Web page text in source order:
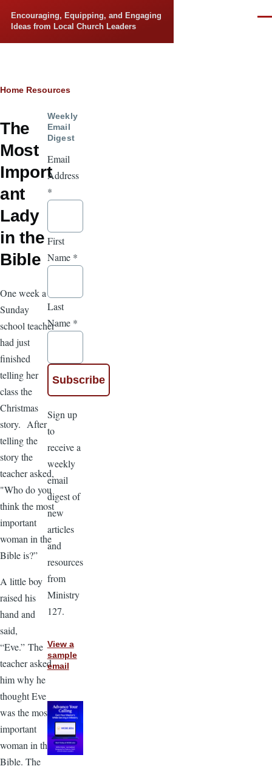
Encouraging, Equipping, and Engaging
Ideas from Local Church Leaders
Breadcrumb
Home Resources
The
Most
Import
ant
Lady
in the
Bible
One week a
Sunday
school teacher
had just
finished
telling her
class the
Christmas
story. After
telling the
story the
teacher asked,
"Who do you
think the most
important
woman in the
Bible is?”
A little boy
raised his
hand and
said,
“Eve.” The
teacher asked
him why he
thought Eve
was the most
important
woman in the
Bible. The
Weekly
Email
Digest
Email
Address
*
First
Name *
Last
Name *
Sign up
to
receive a
weekly
email
digest of
new
articles
and
resources
from
Ministry
127.
View a
sample
email